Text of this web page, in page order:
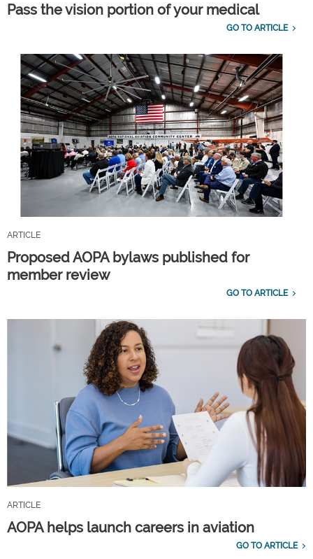
Pass the vision portion of your medical
GO TO ARTICLE
ARTICLE
Proposed AOPA bylaws published for
member review
GO TO ARTICLE
ARTICLE
AOPA helps launch careers in aviation
GO TO ARTICLE